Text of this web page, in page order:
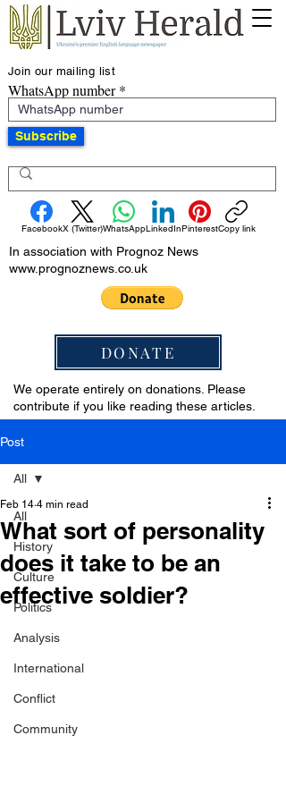
Join our mailing list
WhatsApp number
Subscribe
FacebookX (Twitter)WhatsAppLinkedInPinterestCopy link
In association with Prognoz News
www.prognoznews.co.uk
DONATE
We operate entirely on donations. Please
contribute if you like reading these articles.
Post
All
History
Culture
Politics
Analysis
International
Conflict
Community
All
What sort of personality
does it take to be an
effective soldier?
Feb 14 4 min read